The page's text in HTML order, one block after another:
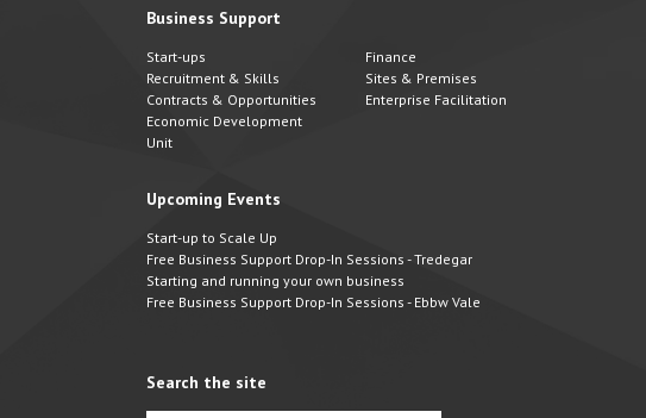
Business Support
Start-ups
Finance
Recruitment & Skills
Sites & Premises
Contracts & Opportunities
Enterprise Facilitation
Economic Development
Unit
Upcoming Events
Start-up to Scale Up
Free Business Support Drop-In Sessions - Tredegar
Starting and running your own business
Free Business Support Drop-In Sessions - Ebbw Vale
Search the site